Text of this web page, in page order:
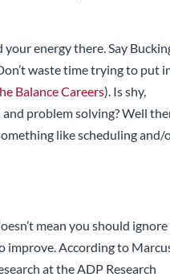
energy there. Say
waste time trying to put
Balance Careers). Is shy,
problem solving? Well
like scheduling and/
mean you should ignore
improve. According to
at the ADP Research